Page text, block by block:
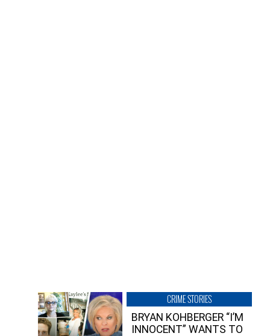
CRIME STORIES
BRYAN KOHBERGER “I’M
INNOCENT” WANTS TO